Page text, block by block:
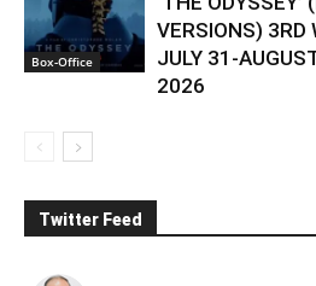
Box-Office
VERSIONS) 3RD
JULY 31-
2026
Twitter Feed